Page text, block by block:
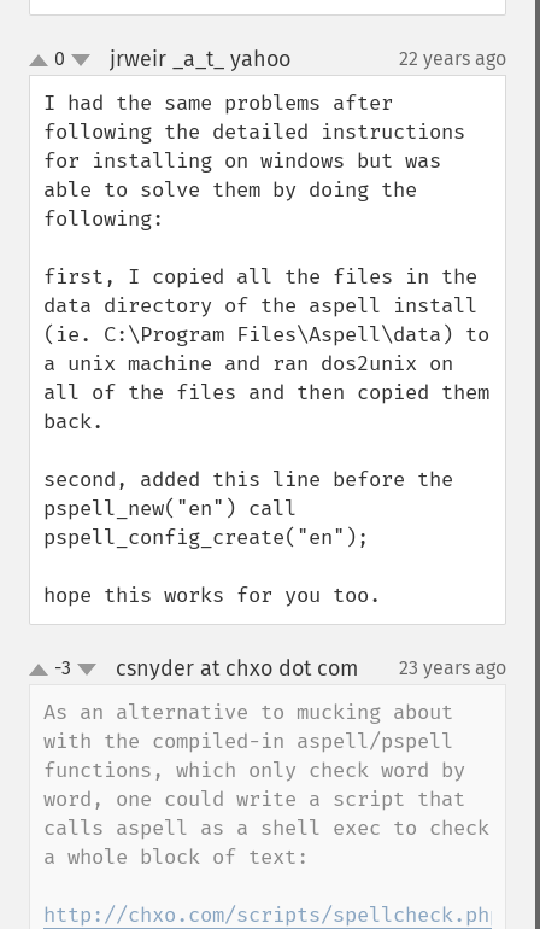
up
down
0 jrweir _a_t_ yahoo¶ 22 years ago
I had the same problems after
following the detailed instructions
for installing on windows but was
able to solve them by doing the
following:
first, I copied all the files in the
data directory of the aspell install
(ie. C:\Program Files\Aspell\data) to
a unix machine and ran dos2unix on
all of the files and then copied them
back.
second, added this line before the
pspell_new("en") call
pspell_config_create("en");
hope this works for you too.
up-3 csnyder at chxo dot com 23 years ago
As an alternative to mucking about
with the compiled-in aspell/pspell
functions, which only check word by
word, one could write a script that
calls aspell as a shell exec to check
a whole block of text:
http://chxo.com/scripts/spellcheck.php